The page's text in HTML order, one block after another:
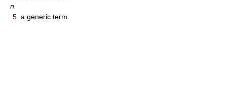
n.
5. a generic term.